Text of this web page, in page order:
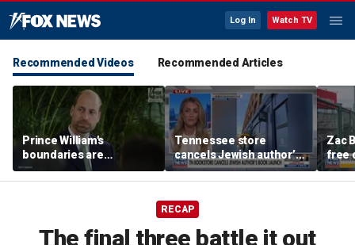
Log In Watch TV
Recommended Videos Recommended Articles
Prince William's
boundaries are
strengthening the
monarchy: expert
Tennessee store
cancels Jewish author’s
book launch
Zac
free
RECAP
The final three battle it out